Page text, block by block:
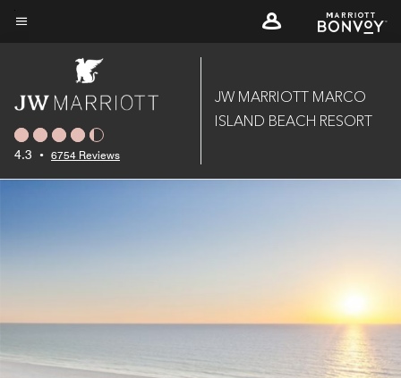
Skip
4.3 • 6754 Reviews
JW MARRIOTT MARCO
ISLAND BEACH RESORT